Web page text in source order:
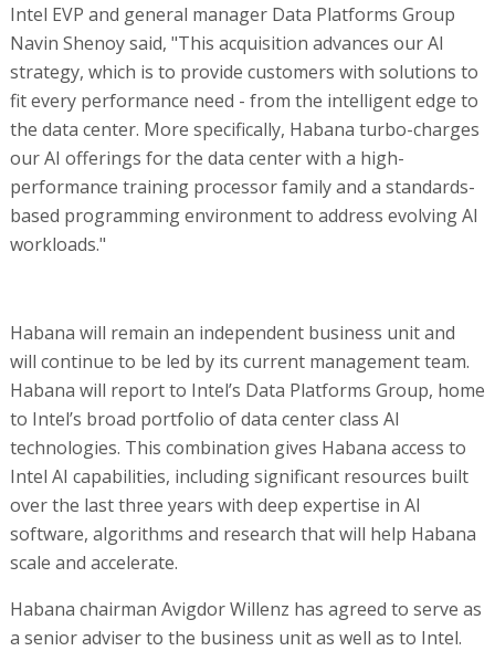
Intel EVP and general manager Data Platforms Group
Navin Shenoy said, "This acquisition advances our AI
strategy, which is to provide customers with solutions to
fit every performance need - from the intelligent edge to
the data center. More specifically, Habana turbo-charges
our AI offerings for the data center with a high-
performance training processor family and a standards-
based programming environment to address evolving AI
workloads."
Habana will remain an independent business unit and
will continue to be led by its current management team.
Habana will report to Intel’s Data Platforms Group, home
to Intel’s broad portfolio of data center class AI
technologies. This combination gives Habana access to
Intel AI capabilities, including significant resources built
over the last three years with deep expertise in AI
software, algorithms and research that will help Habana
scale and accelerate.
Habana chairman Avigdor Willenz has agreed to serve as
a senior adviser to the business unit as well as to Intel.